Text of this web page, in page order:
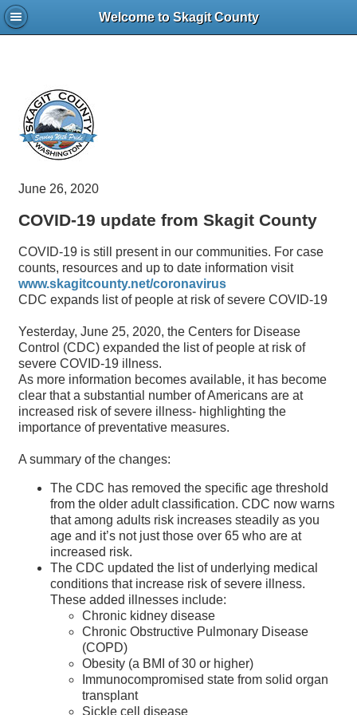
Welcome to Skagit County
June 26, 2020
COVID-19 update from Skagit County
COVID-19 is still present in our communities. For case
counts, resources and up to date information visit
www.skagitcounty.net/coronavirus
CDC expands list of people at risk of severe COVID-19
Yesterday, June 25, 2020, the Centers for Disease
Control (CDC) expanded the list of people at risk of
severe COVID-19 illness.
As more information becomes available, it has become
clear that a substantial number of Americans are at
increased risk of severe illness- highlighting the
importance of preventative measures.
A summary of the changes:
The CDC has removed the specific age threshold
from the older adult classification. CDC now warns
that among adults risk increases steadily as you
age and it’s not just those over 65 who are at
increased risk.
The CDC updated the list of underlying medical
conditions that increase risk of severe illness.
These added illnesses include:
Chronic kidney disease
Chronic Obstructive Pulmonary Disease
(COPD)
Obesity (a BMI of 30 or higher)
Immunocompromised state from solid organ
transplant
Sickle cell disease